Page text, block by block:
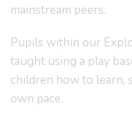
mainstream peers.
Pupils within our
taught using a play
children how to learn,
own pace.